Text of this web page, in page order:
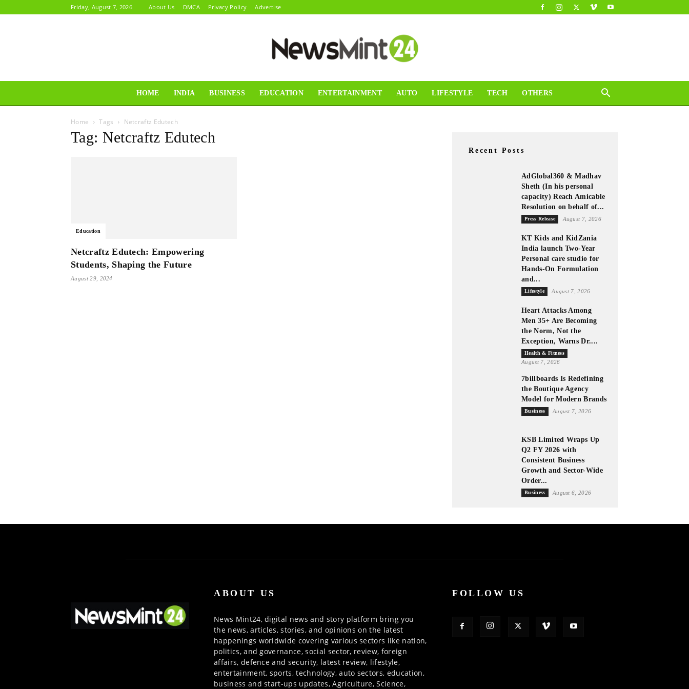
Friday, August 7, 2026 About Us DMCA Privacy Policy Advertise
HOME INDIA BUSINESS EDUCATION ENTERTAINMENT AUTO LIFESTYLE TECH OTHERS
Home Tags Netcraftz Edutech
Tag: Netcraftz Edutech
Education
Netcraftz Edutech: Empowering
Students, Shaping the Future
August 29, 2024
Recent Posts
AdGlobal360 & Madhav
Sheth (In his personal
capacity) Reach Amicable
Resolution on behalf of...
Press Release August 7, 2026
KT Kids and KidZania
India launch Two-Year
Personal care studio for
Hands-On Formulation
and...
Lifestyle August 7, 2026
Heart Attacks Among
Men 35+ Are Becoming
the Norm, Not the
Exception, Warns Dr....
Health & Fitness
August 7, 2026
7billboards Is Redefining
the Boutique Agency
Model for Modern Brands
Business August 7, 2026
KSB Limited Wraps Up
Q2 FY 2026 with
Consistent Business
Growth and Sector-Wide
Order...
Business August 6, 2026
ABOUT US
News Mint24, digital news and story platform bring you
the news, articles, stories, and opinions on the latest
happenings worldwide covering various sectors like nation,
politics, and governance, social sector, review, foreign
affairs, defence and security, latest review, lifestyle,
entertainment, sports, technology, auto sectors, education,
business and start-ups updates, Agriculture, Science,
FOLLOW US